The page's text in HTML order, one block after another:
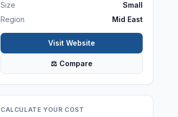
Size
Small
Region
Mid East
Visit Website
⚖ Compare
CALCULATE YOUR COST